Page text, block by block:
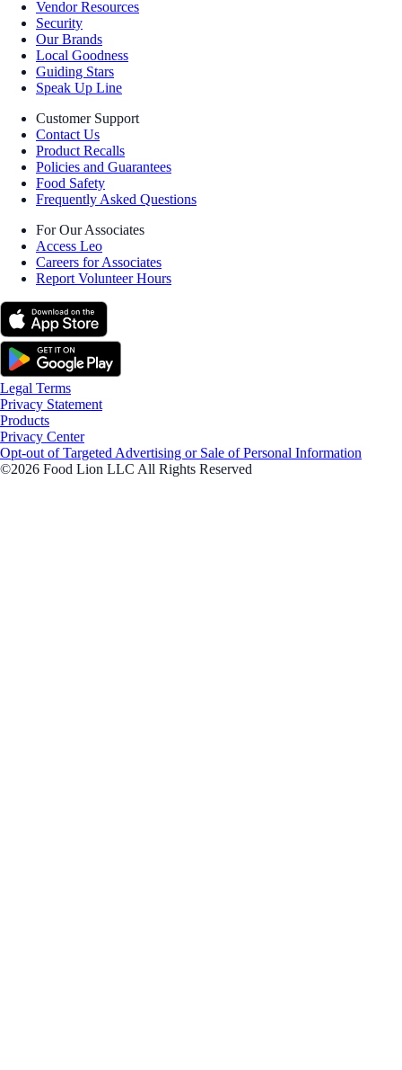
Vendor Resources
Security
Our Brands
Local Goodness
Guiding Stars
Speak Up Line
Customer Support
Contact Us
Product Recalls
Policies and Guarantees
Food Safety
Frequently Asked Questions
For Our Associates
Access Leo
Careers for Associates
Report Volunteer Hours
Legal Terms
Privacy Statement
Products
Privacy Center
Opt-out of Targeted Advertising or Sale of Personal Information
©2026 Food Lion LLC All Rights Reserved